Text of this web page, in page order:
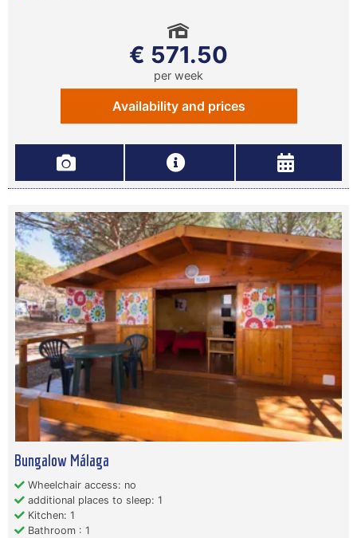
€ 571.50
per week
Availability and prices
Bungalow Málaga
Wheelchair access: no
additional places to sleep: 1
Kitchen: 1
Bathroom : 1